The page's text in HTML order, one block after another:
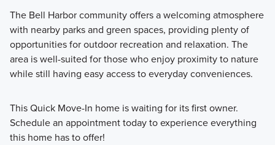
The Bell Harbor community offers a welcoming atmosphere
with nearby parks and green spaces, providing plenty of
opportunities for outdoor recreation and relaxation. The
area is well-suited for those who enjoy proximity to nature
while still having easy access to everyday conveniences.
This Quick Move-In home is waiting for its first owner.
Schedule an appointment today to experience everything
this home has to offer!